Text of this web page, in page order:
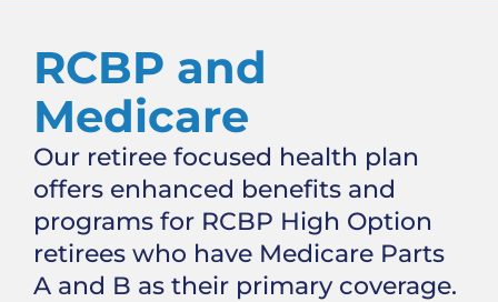
RCBP and
Medicare
Our retiree focused health plan
offers enhanced benefits and
programs for RCBP High Option
retirees who have Medicare Parts
A and B as their primary coverage.